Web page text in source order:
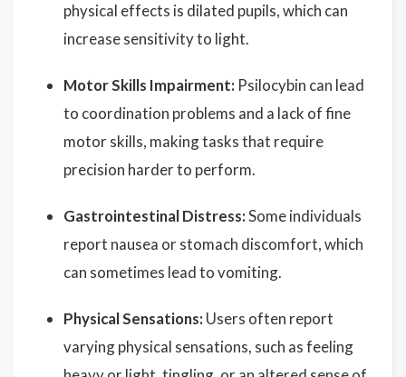
physical effects is dilated pupils, which can
increase sensitivity to light.
Motor Skills Impairment: Psilocybin can lead
to coordination problems and a lack of fine
motor skills, making tasks that require
precision harder to perform.
Gastrointestinal Distress:Some individuals
report nausea or stomach discomfort, which
can sometimes lead to vomiting.
Physical Sensations: Users often report
varying physical sensations, such as feeling